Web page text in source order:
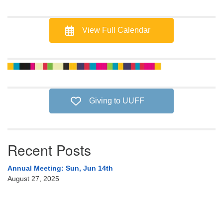
View Full Calendar
Giving to UUFF
Recent Posts
Annual Meeting: Sun, Jun 14th
August 27, 2025